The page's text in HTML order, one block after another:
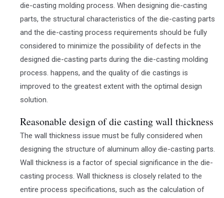
die-casting molding process. When designing die-casting
parts, the structural characteristics of the die-casting parts
and the die-casting process requirements should be fully
considered to minimize the possibility of defects in the
designed die-casting parts during the die-casting molding
process. happens, and the quality of die castings is
improved to the greatest extent with the optimal design
solution.
Reasonable design of die casting wall thickness
The wall thickness issue must be fully considered when
designing the structure of aluminum alloy die-casting parts.
Wall thickness is a factor of special significance in the die-
casting process. Wall thickness is closely related to the
entire process specifications, such as the calculation of